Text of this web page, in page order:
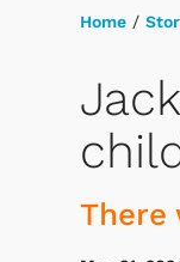
Home /
There